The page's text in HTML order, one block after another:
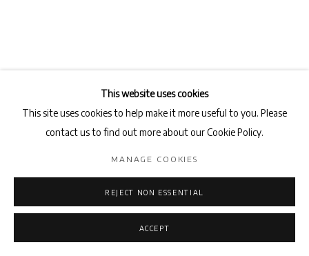
This website uses cookies
This site uses cookies to help make it more useful to you. Please
contact us to find out more about our Cookie Policy.
MANAGE COOKIES
REJECT NON ESSENTIAL
ACCEPT